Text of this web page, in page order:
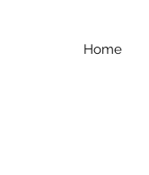
Home